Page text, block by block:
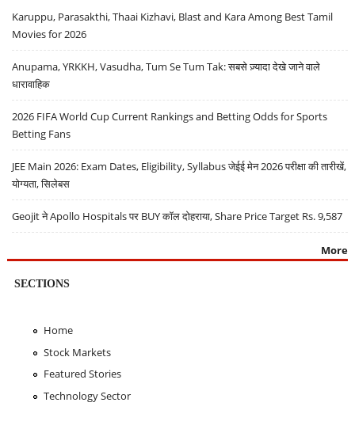
Karuppu, Parasakthi, Thaai Kizhavi, Blast and Kara Among Best Tamil
Movies for 2026
Anupama, YRKKH, Vasudha, Tum Se Tum Tak: सबसे ज़्यादा देखे जाने वाले
धारावाहिक
2026 FIFA World Cup Current Rankings and Betting Odds for Sports
Betting Fans
JEE Main 2026: Exam Dates, Eligibility, Syllabus जेईई मेन 2026 परीक्षा की तारीखें,
योग्यता, सिलेबस
Geojit ने Apollo Hospitals पर BUY कॉल दोहराया, Share Price Target Rs. 9,587
More
SECTIONS
Home
Stock Markets
Featured Stories
Technology Sector